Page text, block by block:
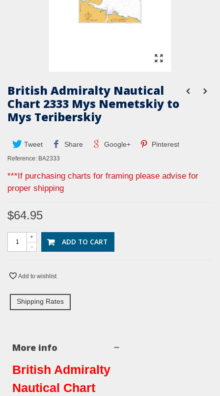
British Admiralty Nautical
Chart 2333 Mys Nemetskiy to
Mys Teriberskiy
Tweet Share Google+ Pinterest
Reference: BA2333
***If purchasing charts for framing please advise for
proper shipping
$64.95
-
+ ADD TO CART
Add to wishlist
Shipping Rates
More info
British Admiralty
Nautical Chart